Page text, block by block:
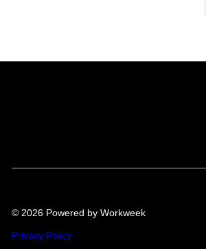
© 2026 Powered by Workweek
Privacy Policy